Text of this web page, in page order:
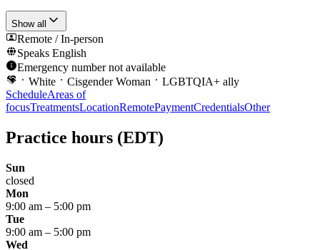
Show all
Remote / In-person
Speaks English
Emergency number not available
White
Cisgender Woman
LGBTQIA+ ally
ScheduleAreas of
focusTreatmentsLocationRemotePaymentCredentialsOther
Practice hours (EDT)
Sun
closed
Mon
9:00 am – 5:00 pm
Tue
9:00 am – 5:00 pm
Wed